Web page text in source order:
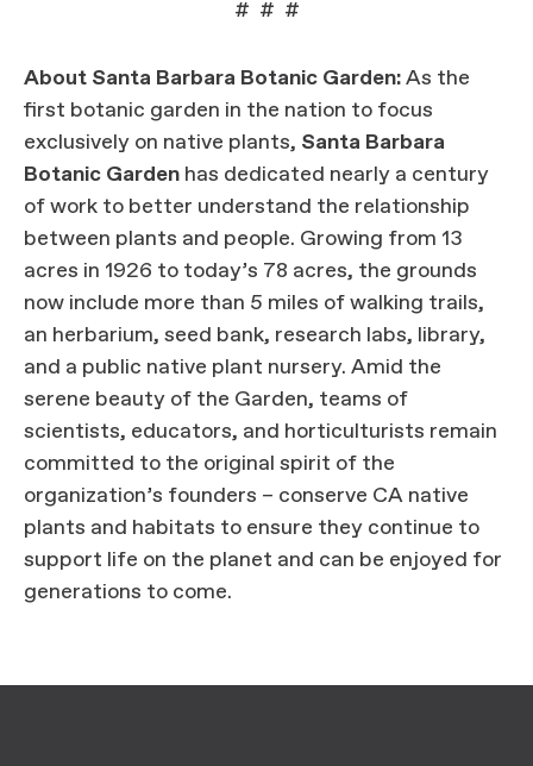
# # #
About Santa Barbara Botanic Garden:As the
first botanic garden in the nation to focus
exclusively on native plants, Santa Barbara
Botanic Garden has dedicated nearly a century
of work to better understand the relationship
between plants and people. Growing from 13
acres in 1926 to today’s 78 acres, the grounds
now include more than 5 miles of walking trails,
an herbarium, seed bank, research labs, library,
and a public native plant nursery. Amid the
serene beauty of the Garden, teams of
scientists, educators, and horticulturists remain
committed to the original spirit of the
organization’s founders – conserve CA native
plants and habitats to ensure they continue to
support life on the planet and can be enjoyed for
generations to come.